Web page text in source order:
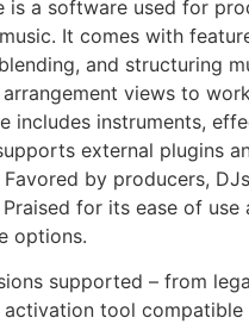
is a software used for
It comes with
and structuring
arrangement views to
includes instruments,
external plugins
by producers,
for its ease of use
options.
supported – from
activation tool